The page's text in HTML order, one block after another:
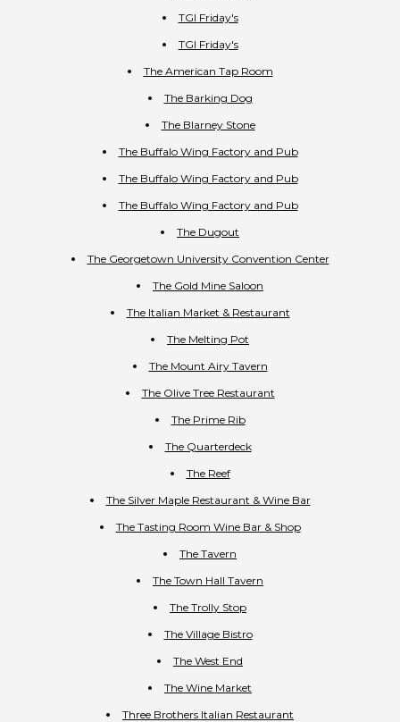
TGI Friday's
TGI Friday's
The American Tap Room
The Barking Dog
The Blarney Stone
The Buffalo Wing Factory and Pub
The Buffalo Wing Factory and Pub
The Buffalo Wing Factory and Pub
The Dugout
The Georgetown University Convention Center
The Gold Mine Saloon
The Italian Market & Restaurant
The Melting Pot
The Mount Airy Tavern
The Olive Tree Restaurant
The Prime Rib
The Quarterdeck
The Reef
The Silver Maple Restaurant & Wine Bar
The Tasting Room Wine Bar & Shop
The Tavern
The Town Hall Tavern
The Trolly Stop
The Village Bistro
The West End
The Wine Market
Three Brothers Italian Restaurant